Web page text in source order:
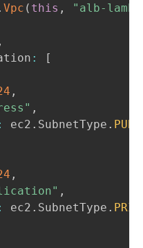
Vpc ( this ,
"alb-
,
:
[
,
,
ec2 . SubnetType .
,
,
ec2 . SubnetType .